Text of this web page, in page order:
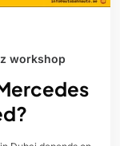
workshop